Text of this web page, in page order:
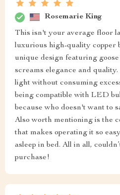
Rosemarie King
This isn't your average floor
luxurious high-quality copper
unique design featuring
screams elegance and
light without consuming
being compatible with LED
because who doesn't want to
Also worth mentioning is the
that makes operating it so
asleep in bed. All in all,
purchase!